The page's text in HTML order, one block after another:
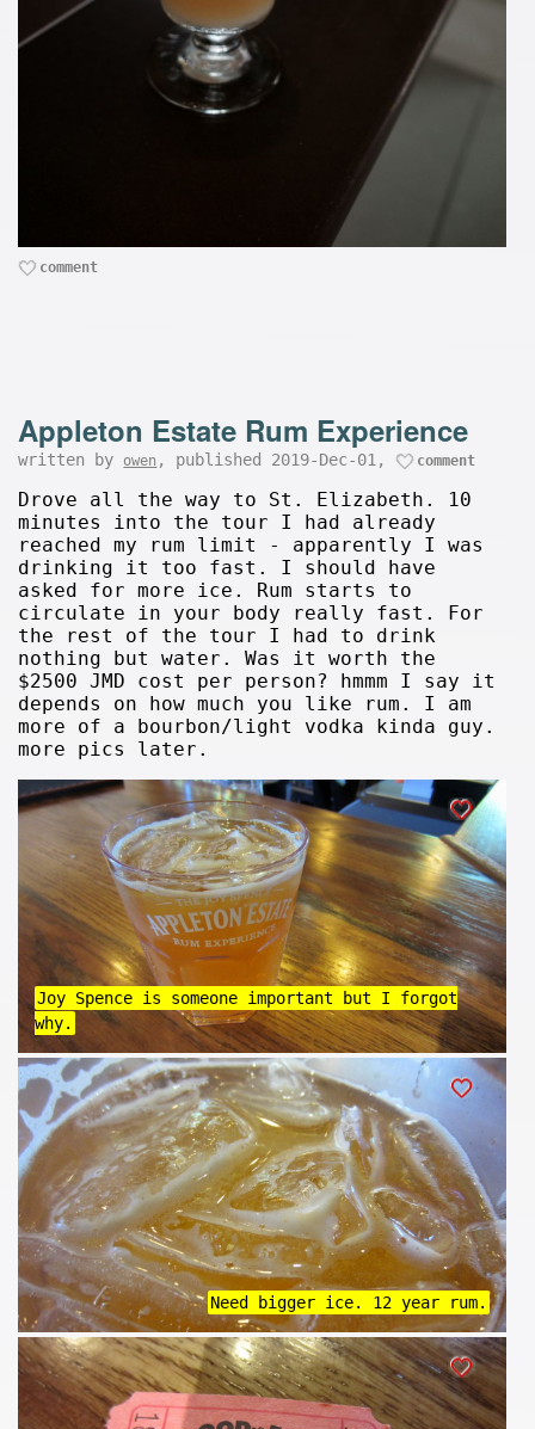
comment
Appleton Estate Rum Experience
written by owen , published 2019-Dec-01, comment
Drove all the way to St. Elizabeth. 10
minutes into the tour I had already
reached my rum limit - apparently I was
drinking it too fast. I should have
asked for more ice. Rum starts to
circulate in your body really fast. For
the rest of the tour I had to drink
nothing but water. Was it worth the
$2500 JMD cost per person? hmmm I say it
depends on how much you like rum. I am
more of a bourbon/light vodka kinda guy.
more pics later.
Joy Spence is someone important but I forgot
why.
Need bigger ice. 12 year rum.